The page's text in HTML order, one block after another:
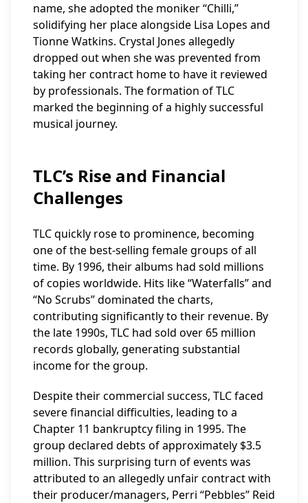
name, she adopted the moniker “Chilli,”
solidifying her place alongside Lisa Lopes and
Tionne Watkins. Crystal Jones allegedly
dropped out when she was prevented from
taking her contract home to have it reviewed
by professionals. The formation of TLC
marked the beginning of a highly successful
musical journey.
TLC’s Rise and Financial
Challenges
TLC quickly rose to prominence, becoming
one of the best-selling female groups of all
time. By 1996, their albums had sold millions
of copies worldwide. Hits like “Waterfalls” and
“No Scrubs” dominated the charts,
contributing significantly to their revenue. By
the late 1990s, TLC had sold over 65 million
records globally, generating substantial
income for the group.
Despite their commercial success, TLC faced
severe financial difficulties, leading to a
Chapter 11 bankruptcy filing in 1995. The
group declared debts of approximately $3.5
million. This surprising turn of events was
attributed to an allegedly unfair contract with
their producer/managers, Perri “Pebbles” Reid